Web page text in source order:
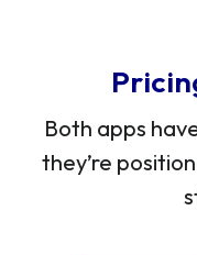
Both apps
they’re